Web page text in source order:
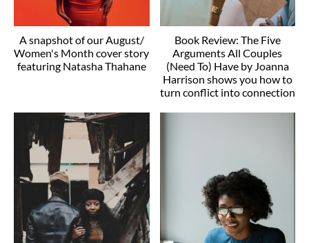
A snapshot of our August/
Women's Month cover story
featuring Natasha Thahane
Book Review: The Five
Arguments All Couples
(Need To) Have by Joanna
Harrison shows you how to
turn conflict into connection